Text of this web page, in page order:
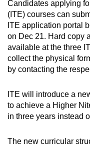
Candidates applying
(ITE) courses can
ITE application portal
on Dec 21. Hard copy
available at the three
collect the physical
by contacting the
ITE will introduce a
to achieve a Higher
in three years instead
The new curricular